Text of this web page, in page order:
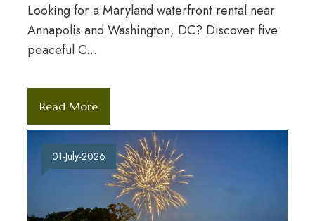
Looking for a Maryland waterfront rental near
Annapolis and Washington, DC? Discover five
peaceful C...
Read More
01-July-2026